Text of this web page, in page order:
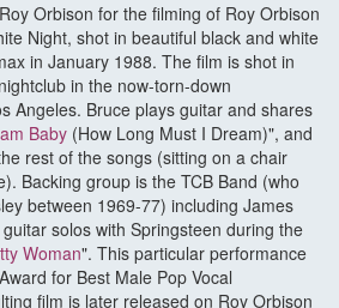
Orbison for the filming of Roy Orbison
Night, shot in beautiful black and white
in January 1988. The film is shot in
in the now-torn-down
Angeles. Bruce plays guitar and shares
Baby (How Long Must I Dream)", and
rest of the songs (sitting on a chair
Backing group is the TCB Band (who
between 1969-77) including James
solos with Springsteen during the
Woman". This particular performance
for Best Male Pop Vocal
film is later released on Roy Orbison